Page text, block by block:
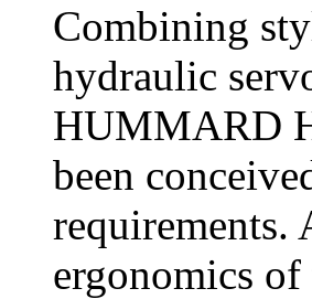
Combining
hydraulic
HUMMARD
been
requirements.
ergonomics